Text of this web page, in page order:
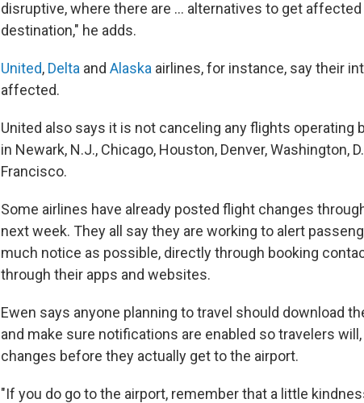
disruptive, where there are … alternatives to get
destination," he adds.
United, Delta and Alaska airlines, for instance, say their
affected.
United also says it is not canceling any flights operating
in Newark, N.J., Chicago, Houston, Denver, Washington,
Francisco.
Some airlines have already posted flight changes
next week. They all say they are working to alert
much notice as possible, directly through booking
through their apps and websites.
Ewen says anyone planning to travel should download
and make sure notifications are enabled so travelers
changes before they actually get to the airport.
"If you do go to the airport, remember that a little